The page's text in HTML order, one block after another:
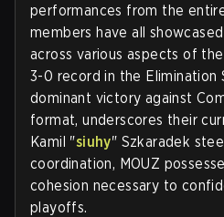
performances from the
members have all
across various aspects of
3-0 record in the Elimination
dominant victory against
format, underscores their
Kamil "siuhy" Szkaradek
coordination, MOUZ
cohesion necessary to
playoffs.